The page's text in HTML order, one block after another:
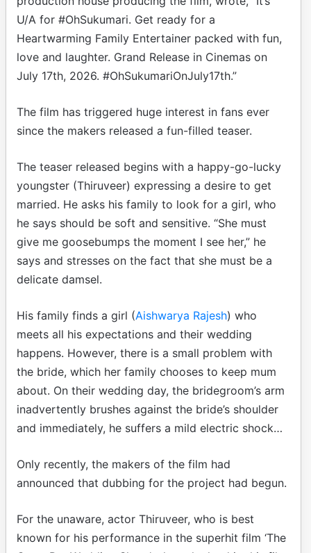
U/A for #OhSukumari. Get ready for a
Heartwarming Family Entertainer packed with fun,
love and laughter. Grand Release in Cinemas on
July 17th, 2026. #OhSukumariOnJuly17th.”
The film has triggered huge interest in fans ever
since the makers released a fun-filled teaser.
The teaser released begins with a happy-go-lucky
youngster (Thiruveer) expressing a desire to get
married. He asks his family to look for a girl, who
he says should be soft and sensitive. “She must
give me goosebumps the moment I see her,” he
says and stresses on the fact that she must be a
delicate damsel.
His family finds a girl (Aishwarya Rajesh) who
meets all his expectations and their wedding
happens. However, there is a small problem with
the bride, which her family chooses to keep mum
about. On their wedding day, the bridegroom’s arm
inadvertently brushes against the bride’s shoulder
and immediately, he suffers a mild electric shock…
Only recently, the makers of the film had
announced that dubbing for the project had begun.
For the unaware, actor Thiruveer, who is best
known for his performance in the superhit film ‘The